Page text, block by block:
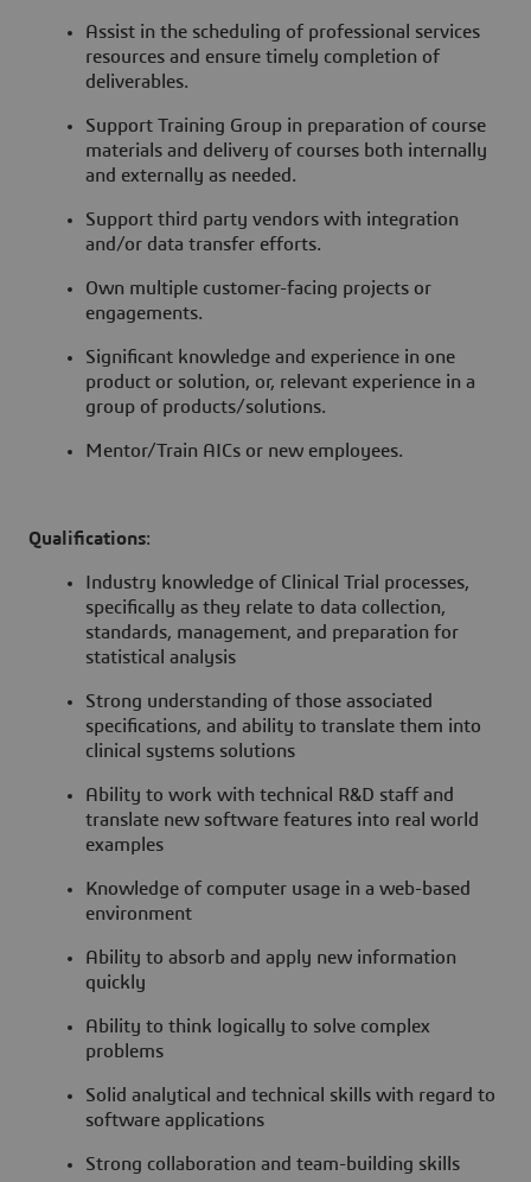
Assist in the scheduling of professional services
resources and ensure timely completion of
deliverables.
Support Training Group in preparation of course
materials and delivery of courses both internally
and externally as needed.
Support third party vendors with integration
and/or data transfer efforts.
Own multiple customer-facing projects or
engagements.
Significant knowledge and experience in one
product or solution, or, relevant experience in a
group of products/solutions.
Mentor/Train AICs or new employees.
Qualifications:
Industry knowledge of Clinical Trial processes,
specifically as they relate to data collection,
standards, management, and preparation for
statistical analysis
Strong understanding of those associated
specifications, and ability to translate them into
clinical systems solutions
Ability to work with technical R&D staff and
translate new software features into real world
examples
Knowledge of computer usage in a web-based
environment
Ability to absorb and apply new information
quickly
Ability to think logically to solve complex
problems
Solid analytical and technical skills with regard to
software applications
Strong collaboration and team-building skills